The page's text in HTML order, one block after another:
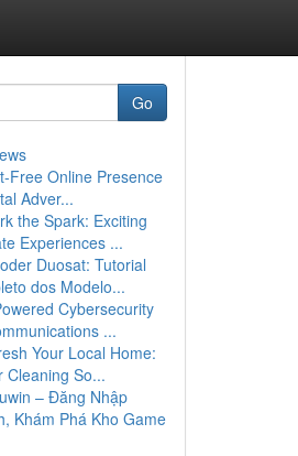
Go
Free Online Presence
Adver...
the Spark: Exciting
Experiences ...
Duosat: Tutorial
dos Modelo...
Cybersecurity
...
Your Local Home:
Cleaning So...
– Đăng Nhập
Khám Phá Kho Game